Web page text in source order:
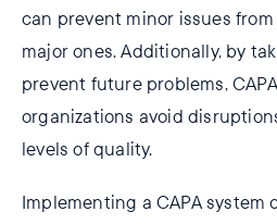
can prevent minor issues
major ones. Additionally, by
prevent future problems,
organizations avoid
levels of quality.
Implementing a CAPA system